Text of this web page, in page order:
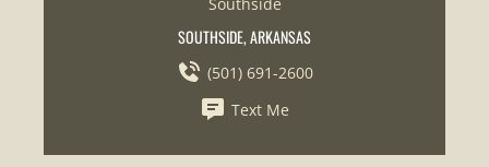
SOUTHSIDE, ARKANSAS
(501) 691-2600
Text Me